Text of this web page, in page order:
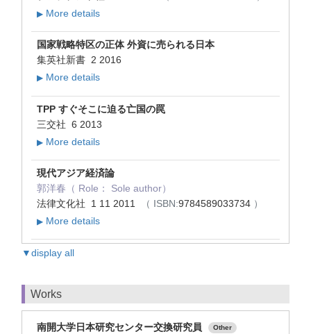
▶ More details
国家戦略特区の正体 外資に売られる日本
集英社新書 2 2016
▶ More details
TPP すぐそこに迫る亡国の罠
三交社 6 2013
▶ More details
現代アジア経済論
郭洋春（ Role： Sole author）
法律文化社 1 11 2011
（ ISBN:9784589033734 ）
▶ More details
▼display all
Works
南開大学日本研究センター交換研究員 Other